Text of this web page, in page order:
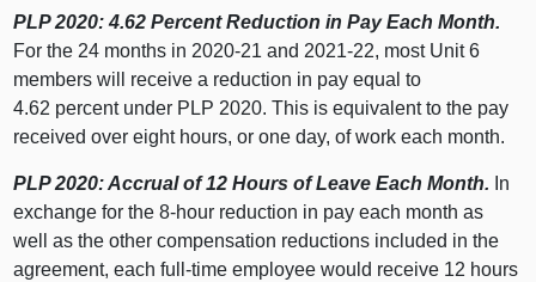
PLP 2020: 4.62 Percent Reduction in Pay Each Month.
For the 24 months in 2020‑21 and 2021‑22, most Unit 6
members will receive a reduction in pay equal to
4.62 percent under PLP 2020. This is equivalent to the pay
received over eight hours, or one day, of work each month.
PLP 2020: Accrual of 12 Hours of Leave Each Month. In
exchange for the 8-hour reduction in pay each month as
well as the other compensation reductions included in the
agreement, each full-time employee would receive 12 hours